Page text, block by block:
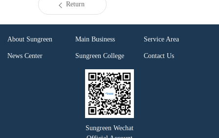
Return
About Sungreen Main Business Service Area
News Center Sungreen College Contact Us
Sungreen Wechat